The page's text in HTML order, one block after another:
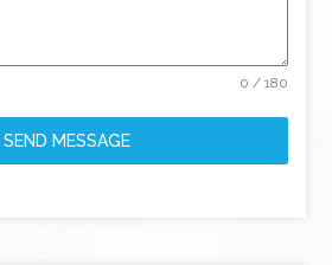
0 / 180
SEND MESSAGE